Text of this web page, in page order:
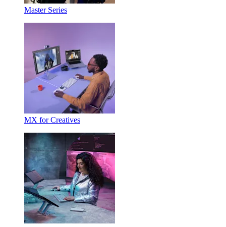
Master Series
MX for Creatives